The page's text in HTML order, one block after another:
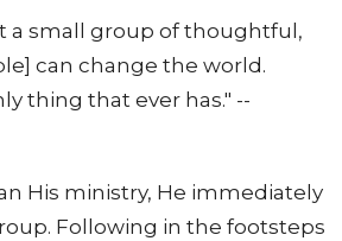
a small group of thoughtful,
can change the world.
thing that ever has." --
His ministry, He immediately
Following in the footsteps